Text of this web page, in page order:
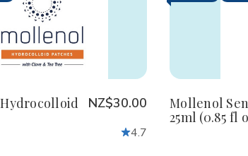
Increase
Quantity
of
Mollenol
NZ$30.00
4.7
(0.85
fl
oz)
Mollenol
25ml (0.85 fl